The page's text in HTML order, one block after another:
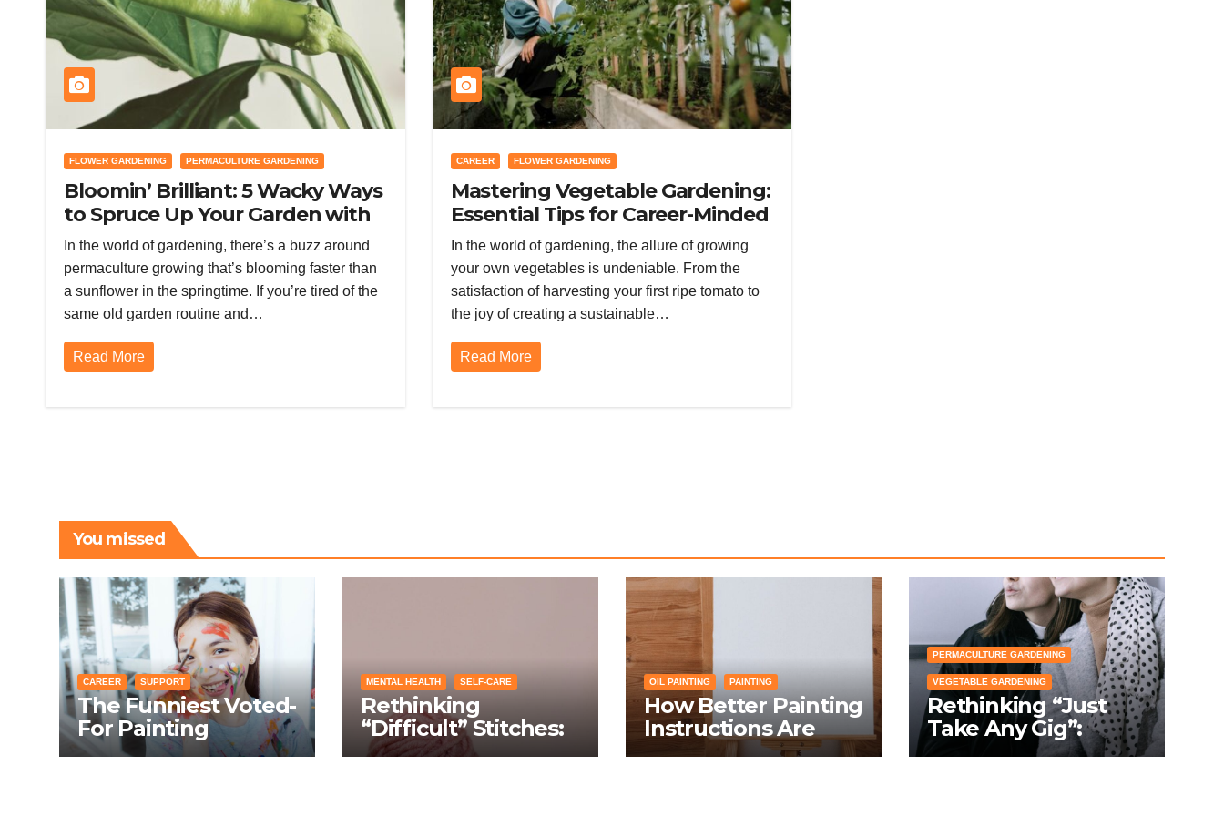
FLOWER GARDENING PERMACULTURE GARDENING
Bloomin’ Brilliant: 5 Wacky Ways
to Spruce Up Your Garden with
Permaculture Magic
In the world of gardening, there’s a buzz around
permaculture growing that’s blooming faster than
a sunflower in the springtime. If you’re tired of the
same old garden routine and…
Read More
CAREER FLOWER GARDENING
Mastering Vegetable Gardening:
Essential Tips for Career-Minded
Gardeners with a Zen Approach
to Container Flower Gardening
In the world of gardening, the allure of growing
your own vegetables is undeniable. From the
satisfaction of harvesting your first ripe tomato to
the joy of creating a sustainable…
Read More
You missed
CAREER SUPPORT
The Funniest Voted-
For Painting
Techniques: How
MENTAL HEALTH SELF-CARE
Rethinking
“Difficult” Stitches:
Turning Knitting
OIL PAINTING PAINTING
How Better Painting
Instructions Are
Transforming Social
PERMACULTURE GARDENING
VEGETABLE GARDENING
Rethinking “Just
Take Any Gig”:
Because Gardening